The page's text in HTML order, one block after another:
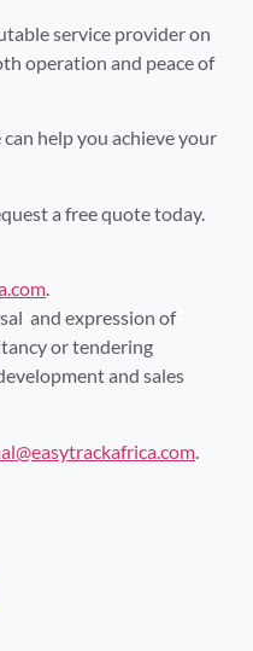
service provider on
operation and peace of
help you achieve your
a free quote today.
.
and expression of
or tendering
and sales